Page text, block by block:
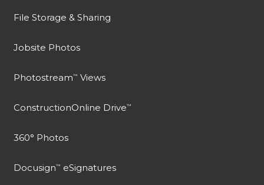
File Storage & Sharing
Jobsite Photos
Photostream™ Views
ConstructionOnline Drive™
360° Photos
Docusign™ eSignatures